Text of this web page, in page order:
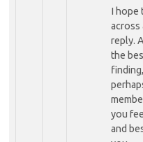
I hope
across
reply.
the
you
and